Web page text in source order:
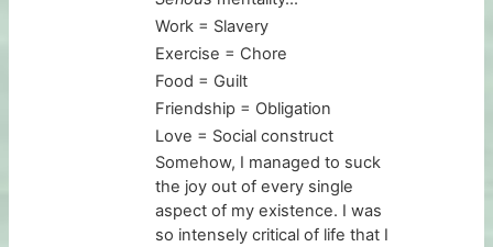
Work = Slavery
Exercise = Chore
Food = Guilt
Friendship = Obligation
Love = Social construct
Somehow, I managed to suck
the joy out of every single
aspect of my existence. I was
so intensely critical of life that I